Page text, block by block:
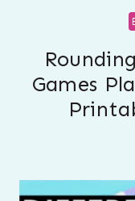
Games